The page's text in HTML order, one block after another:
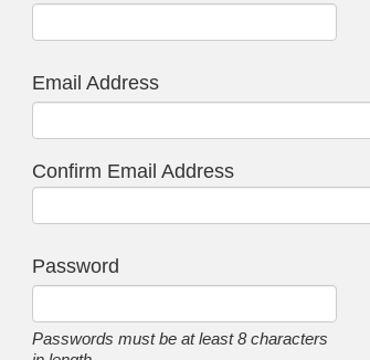
Email Address
Confirm Email Address
Password
Passwords must be at least 8 characters